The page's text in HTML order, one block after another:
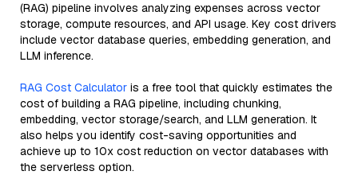
(RAG) pipeline involves analyzing expenses across vector
storage, compute resources, and API usage. Key cost drivers
include vector database queries, embedding generation, and
LLM inference.
RAG Cost Calculator is a free tool that quickly estimates the
cost of building a RAG pipeline, including chunking,
embedding, vector storage/search, and LLM generation. It
also helps you identify cost-saving opportunities and
achieve up to 10x cost reduction on vector databases with
the serverless option.